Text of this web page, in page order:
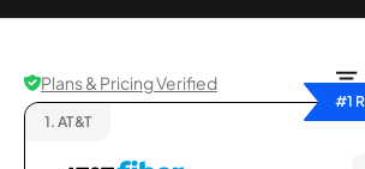
Plans & Pricing Verified
#1
1. AT&T